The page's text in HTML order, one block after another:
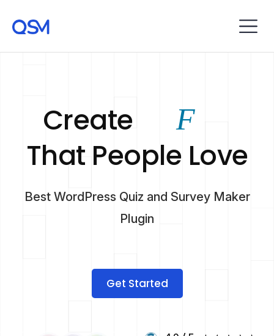
Create Quizzes
That People Love
Best WordPress Quiz and Survey Maker
Plugin
Get Started